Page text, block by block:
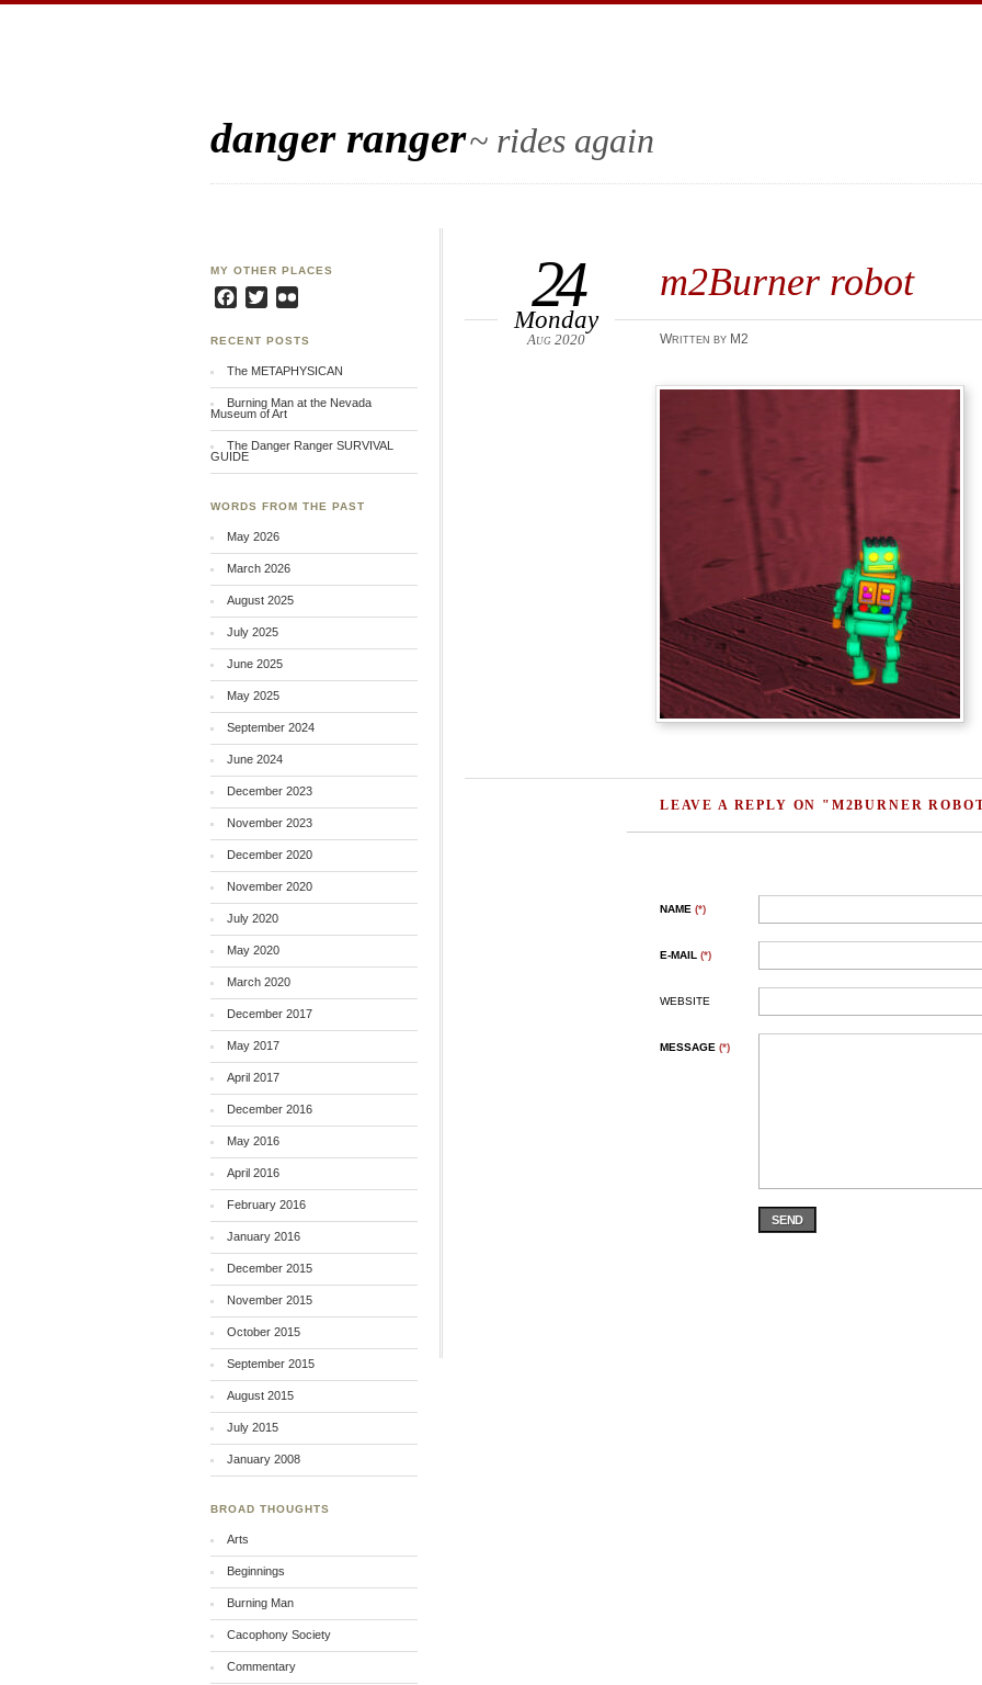
danger ranger~ rides again
m2Burner robot
24
Monday
Aug 2020 Written by M2
LEAVE A REPLY ON "M2BURNER
NAME (*)
E-MAIL (*)
WEBSITE
MESSAGE (*)
SEND
MY OTHER PLACES
Facebook
Twitter
RECENT POSTS
The METAPHYSICAN
Burning Man at the Nevada
Museum of Art
The Danger Ranger SURVIVAL
GUIDE
WORDS FROM THE PAST
May 2026
March 2026
August 2025
July 2025
June 2025
May 2025
September 2024
June 2024
December 2023
November 2023
December 2020
November 2020
July 2020
May 2020
March 2020
December 2017
May 2017
April 2017
December 2016
May 2016
April 2016
February 2016
January 2016
December 2015
November 2015
October 2015
September 2015
August 2015
July 2015
January 2008
BROAD THOUGHTS
Arts
Beginnings
Burning Man
Cacophony Society
Commentary